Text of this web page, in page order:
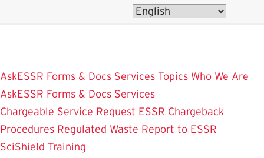
AskESSR Forms & Docs Services Topics Who We Are
AskESSR Forms & Docs Services
Chargeable Service Request ESSR Chargeback
Procedures Regulated Waste Report to ESSR
SciShield Training